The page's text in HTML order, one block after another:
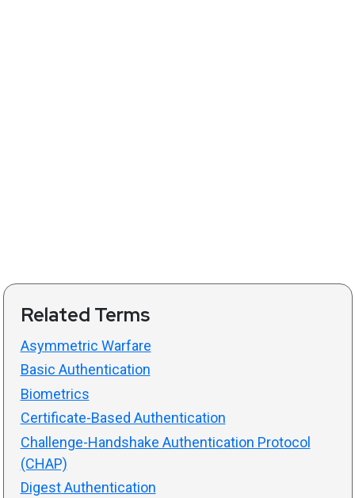
Related Terms
Asymmetric Warfare
Basic Authentication
Biometrics
Certificate-Based Authentication
Challenge-Handshake Authentication Protocol
(CHAP)
Digest Authentication